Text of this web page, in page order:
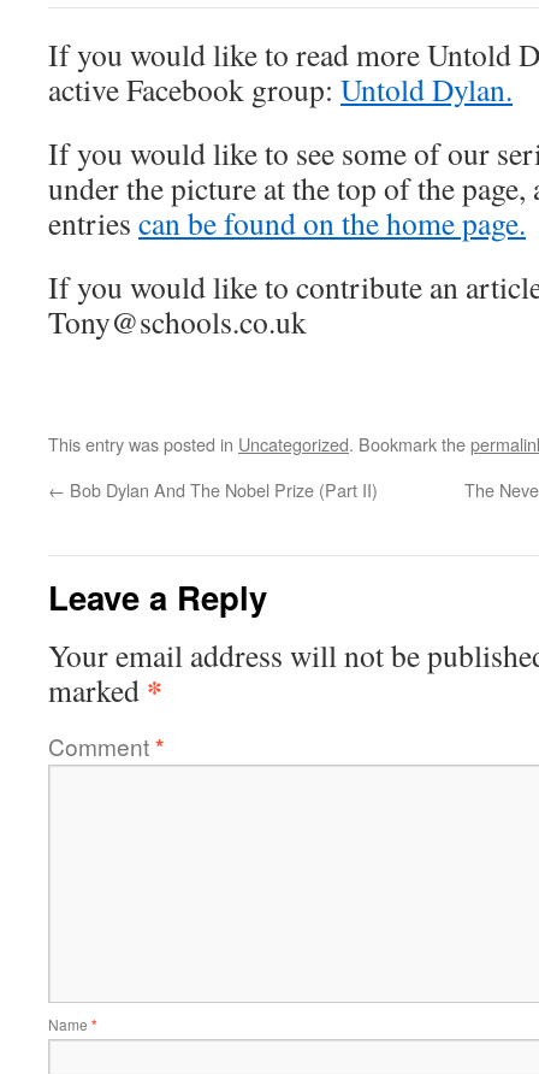
If you would like to read more Untold
active Facebook group: Untold Dylan.
If you would like to see some of our
under the picture at the top of the page,
entries can be found on the home page.
If you would like to contribute an
Tony@schools.co.uk
This entry was posted in Uncategorized. Bookmark the
← Bob Dylan And The Nobel Prize (Part II) The
Leave a Reply
Your email address will not be
marked *
Comment*
Name *